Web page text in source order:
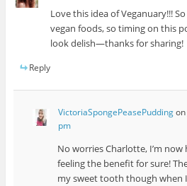
Love this idea of Veganuary!!!
vegan foods, so timing on this
look delish—thanks for sharing!
Reply
VictoriaSpongePeasePuddingon
pm
No worries Charlotte, I’m
feeling the benefit for sure!
my sweet tooth though when